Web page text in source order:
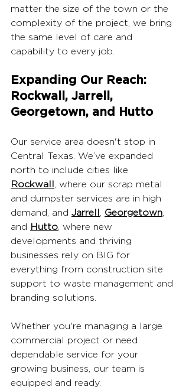
matter the size of the town or the
complexity of the project, we bring
the same level of care and
capability to every job.
Expanding Our Reach:
Rockwall, Jarrell,
Georgetown, and Hutto
Our service area doesn't stop in
Central Texas. We’ve expanded
north to include cities like
Rockwall , where our scrap metal
and dumpster services are in high
demand, and Jarrell Georgetown
and Hutto , where new
developments and thriving
businesses rely on BIG for
everything from construction site
support to waste management and
branding solutions.
Whether you're managing a large
commercial project or need
dependable service for your
growing business, our team is
equipped and ready.